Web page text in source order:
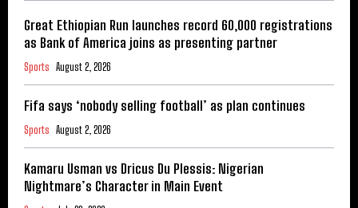
Great Ethiopian Run launches record 60,000 registrations
as Bank of America joins as presenting partner
Sports August 2, 2026
Fifa says ‘nobody selling football’ as plan continues
Sports August 2, 2026
Kamaru Usman vs Dricus Du Plessis: Nigerian
Nightmare’s Character in Main Event